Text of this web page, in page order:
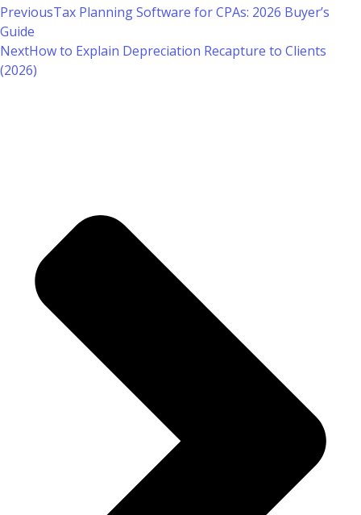
PreviousTax Planning Software for CPAs: 2026 Buyer’s
Guide
NextHow to Explain Depreciation Recapture to Clients
(2026)